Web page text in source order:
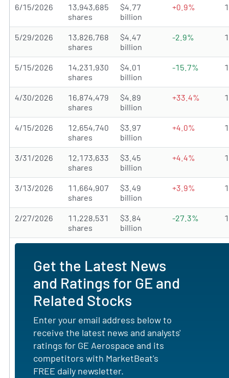
6/15/2026
13,943,685
shares
$4.77
billion
+0.9%
5/29/2026
13,826,768
shares
$4.47
billion
-2.9%
5/15/2026
14,231,930
shares
$4.01
billion
-15.7%
4/30/2026
16,874,479
shares
$4.89
billion
+33.4%
4/15/2026
12,654,740
shares
$3.97
billion
+4.0%
3/31/2026
12,173,633
shares
$3.45
billion
+4.4%
3/13/2026
11,664,907
shares
$3.49
billion
+3.9%
2/27/2026
11,228,531
shares
$3.84
billion
-27.3%
Get the Latest News
and Ratings for GE and
Related Stocks
Enter your email address below to
receive the latest news and analysts'
ratings for GE Aerospace and its
competitors with MarketBeat's
FREE daily newsletter.